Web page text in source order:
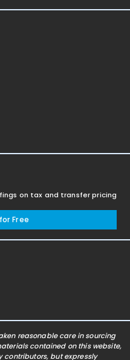
on tax and transfer pricing
Free
reasonable care in sourcing
contained on this website,
but expressly